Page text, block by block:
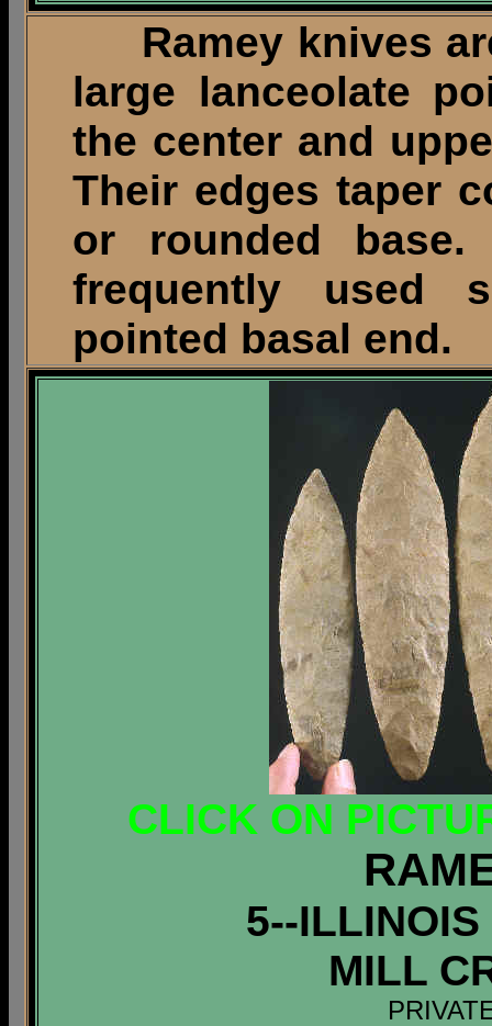
Ramey knives
large lanceolate
the center and
Their edges taper
or rounded
frequently used
pointed basal end.
CLICK ON
5--
MILL